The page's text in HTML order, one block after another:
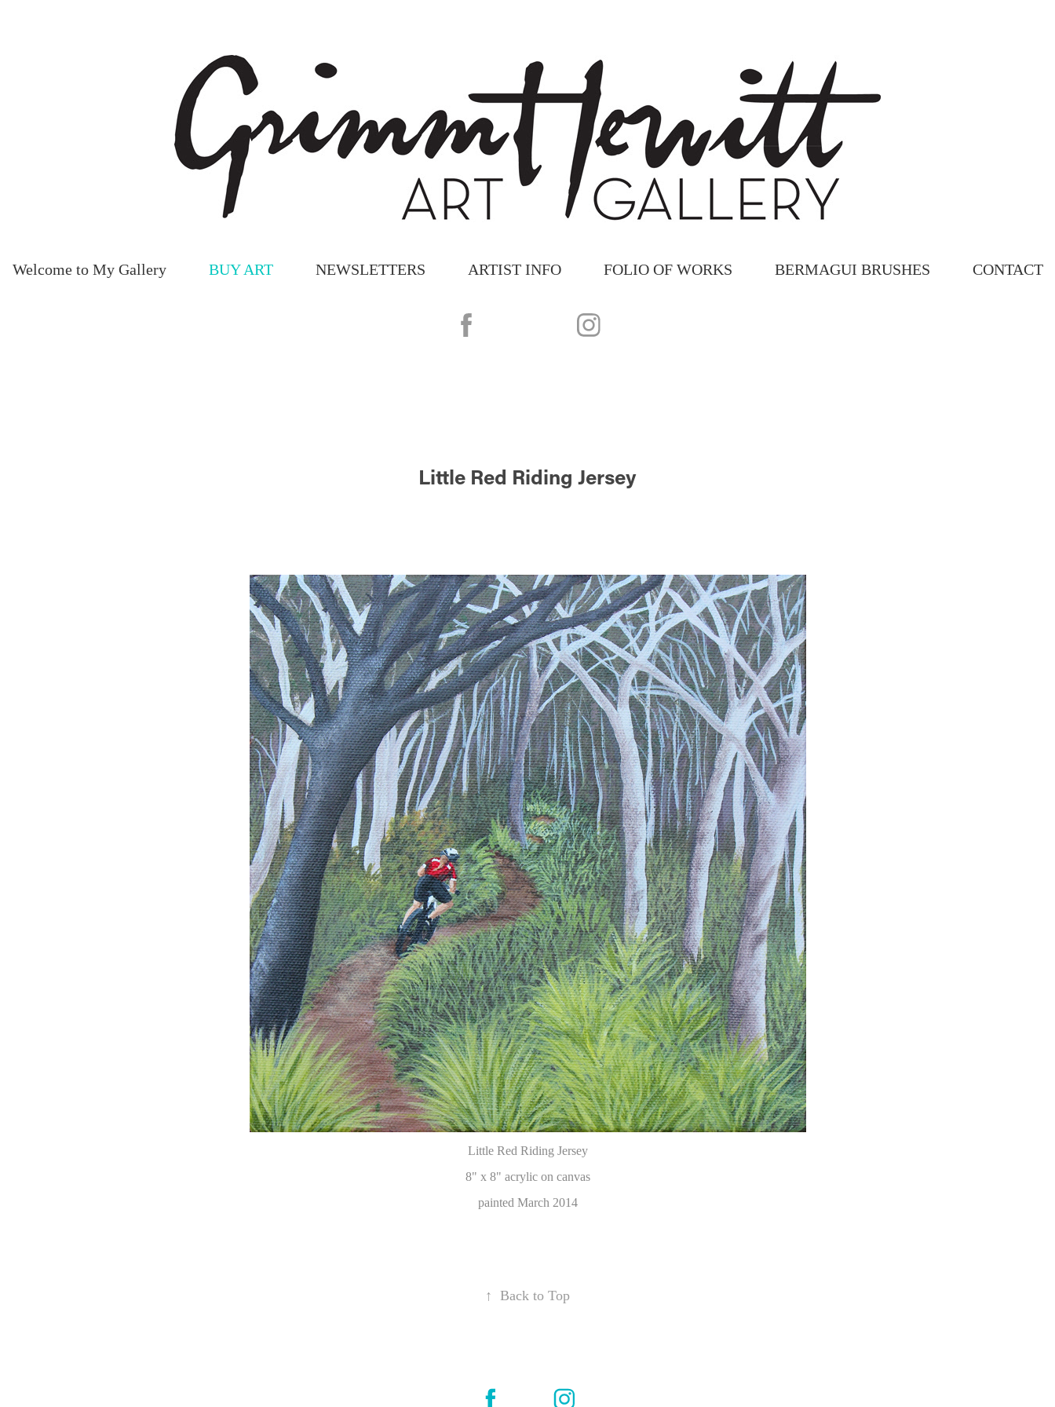
Welcome to My Gallery BUY ART NEWSLETTERS ARTIST INFO FOLIO OF WORKS BERMAGUI BRUSHES CONTACT
Little Red Riding Jersey
Little Red Riding Jersey
8" x 8" acrylic on canvas
painted March 2014
↑ Back to Top